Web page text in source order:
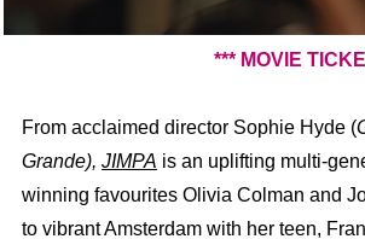
*** MOVIE
From acclaimed director Sophie Hyde (
Grande), JIMPA is an uplifting multi-
winning favourites Olivia Colman and
to vibrant Amsterdam with her teen,